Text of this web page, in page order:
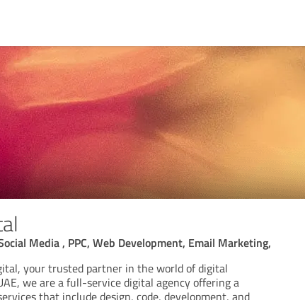
Media , PPC, Web Development, Email Marketing,
your trusted partner in the world of digital
we are a full-service digital agency offering a
that include design, code, development, and